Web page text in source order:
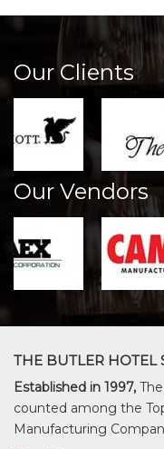
Our Clients
Our Vendors
THE BUTLER HOTEL
Established in 1997,
counted among the
Manufacturing